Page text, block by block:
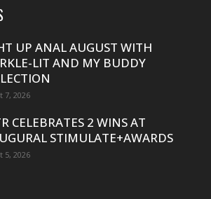
UP ANAL AUGUST WITH
LIT AND MY BUDDY
7, 2026
CELEBRATES 2 WINS AT
STIMULATE+AWARDS
5, 2026